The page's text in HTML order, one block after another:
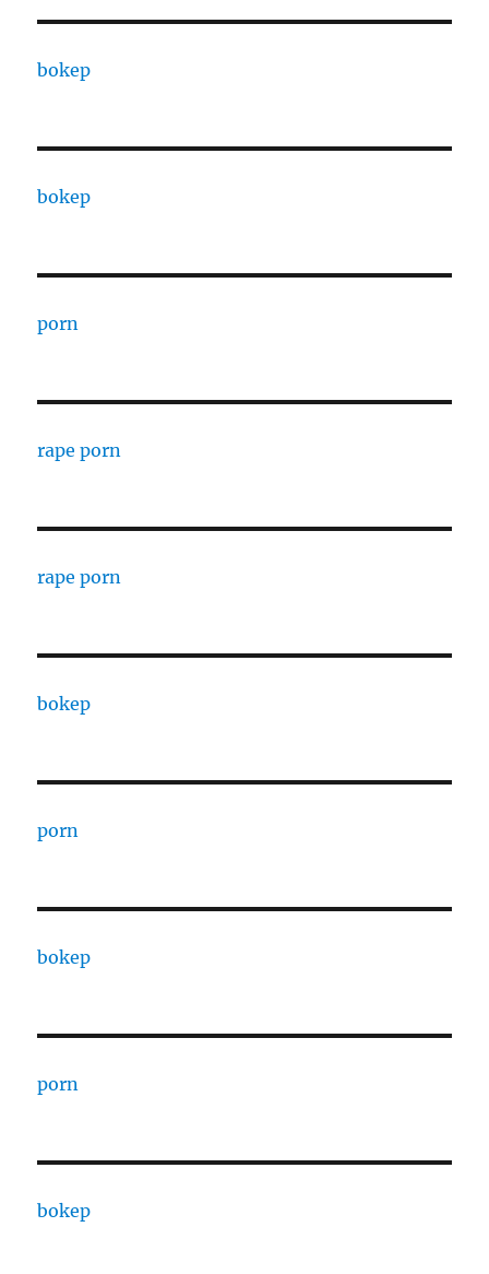
bokep
bokep
porn
rape porn
rape porn
bokep
porn
bokep
porn
bokep